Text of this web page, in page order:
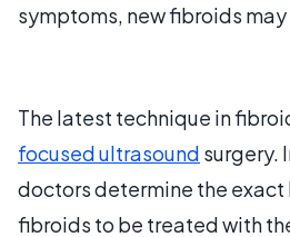
symptoms, new fibroids
The latest technique in
focused ultrasound surgery.
doctors determine the
fibroids to be treated with